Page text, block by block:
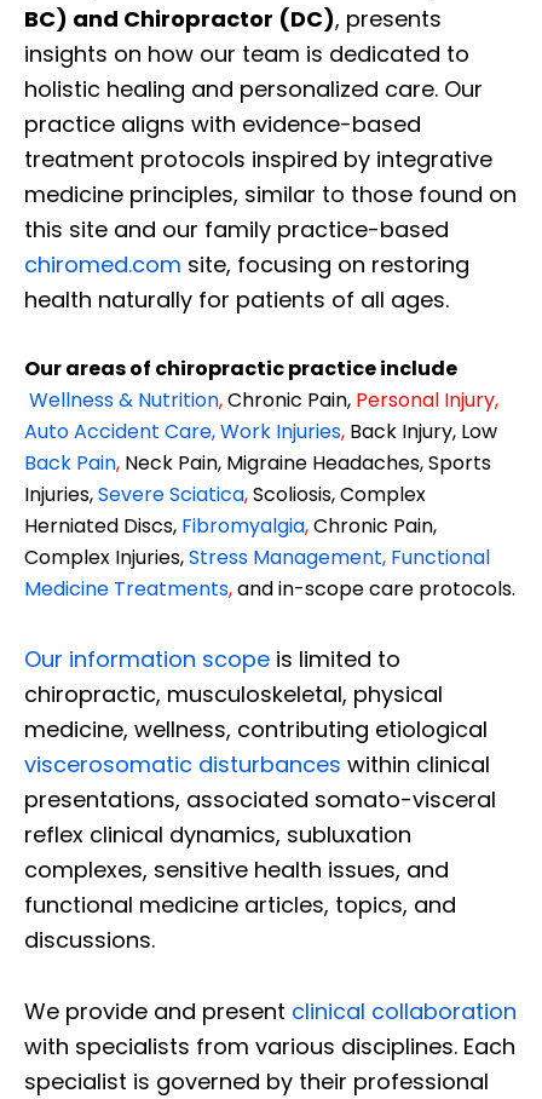
BC) and Chiropractor (DC), presents
insights on how our team is dedicated to
holistic healing and personalized care. Our
practice aligns with evidence-based
treatment protocols inspired by integrative
medicine principles, similar to those found on
this site and our family practice-based
chiromed.com site, focusing on restoring
health naturally for patients of all ages.
Our areas of chiropractic practice include
Wellness & Nutrition,Chronic Pain, Personal Injury,
Auto Accident Care, Work Injuries, Back Injury, Low
Back Pain, Neck Pain, Migraine Headaches, Sports
Injuries,Severe Sciatica,Scoliosis, Complex
Herniated Discs, Fibromyalgia,Chronic Pain,
Complex Injuries,Stress Management, Functional
Medicine Treatments,and in-scope care protocols.
Our information scope is limited to
chiropractic, musculoskeletal, physical
medicine, wellness, contributing etiological
viscerosomatic disturbances within clinical
presentations, associated somato-visceral
reflex clinical dynamics, subluxation
complexes, sensitive health issues, and
functional medicine articles, topics, and
discussions.
We provide and present clinical collaboration
with specialists from various disciplines. Each
specialist is governed by their professional